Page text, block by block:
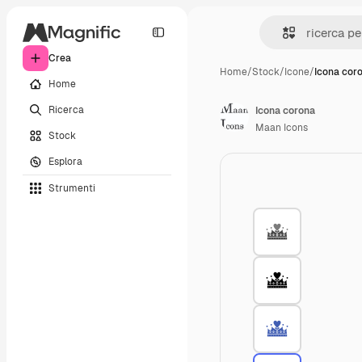
Crea
Home
Ricerca
Stock
Esplora
Strumenti
Home/Stock/Icone/Icona
Icona corona
Maan Icons